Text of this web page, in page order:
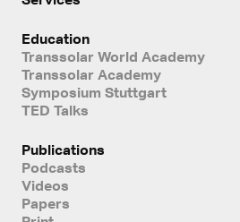
Education
Transsolar World Academy
Transsolar Academy
Symposium Stuttgart
TED Talks
Publications
Podcasts
Videos
Papers